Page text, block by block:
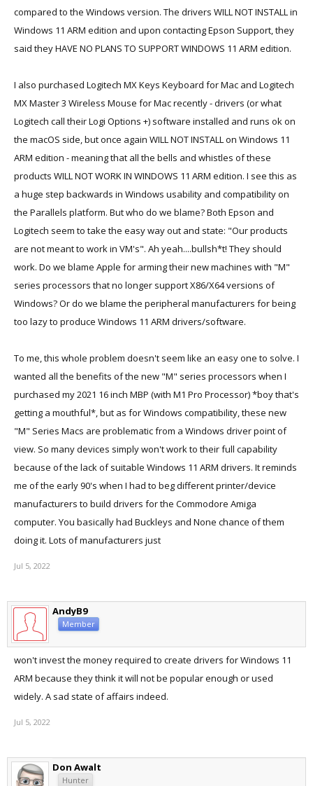
compared to the Windows version. The drivers WILL NOT INSTALL in
Windows 11 ARM edition and upon contacting Epson Support, they
said they HAVE NO PLANS TO SUPPORT WINDOWS 11 ARM edition.
I also purchased Logitech MX Keys Keyboard for Mac and Logitech
MX Master 3 Wireless Mouse for Mac recently - drivers (or what
Logitech call their Logi Options +) software installed and runs ok on
the macOS side, but once again WILL NOT INSTALL on Windows 11
ARM edition - meaning that all the bells and whistles of these
products WILL NOT WORK IN WINDOWS 11 ARM edition. I see this as
a huge step backwards in Windows usability and compatibility on
the Parallels platform. But who do we blame? Both Epson and
Logitech seem to take the easy way out and state: "Our products
are not meant to work in VM's". Ah yeah....bullsh*t! They should
work. Do we blame Apple for arming their new machines with "M"
series processors that no longer support X86/X64 versions of
Windows? Or do we blame the peripheral manufacturers for being
too lazy to produce Windows 11 ARM drivers/software.
To me, this whole problem doesn't seem like an easy one to solve. I
wanted all the benefits of the new "M" series processors when I
purchased my 2021 16 inch MBP (with M1 Pro Processor) *boy that's
getting a mouthful*, but as for Windows compatibility, these new
"M" Series Macs are problematic from a Windows driver point of
view. So many devices simply won't work to their full capability
because of the lack of suitable Windows 11 ARM drivers. It reminds
me of the early 90's when I had to beg different printer/device
manufacturers to build drivers for the Commodore Amiga
computer. You basically had Buckleys and None chance of them
doing it. Lots of manufacturers just
Jul 5, 2022
AndyB9
Member
won't invest the money required to create drivers for Windows 11
ARM because they think it will not be popular enough or used
widely. A sad state of affairs indeed.
Jul 5, 2022
Don Awalt
Hunter